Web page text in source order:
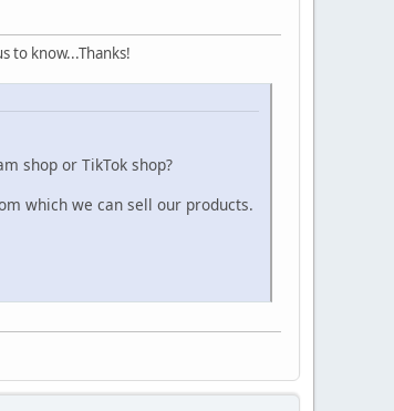
to know...Thanks!
shop or TikTok shop?
which we can sell our products.